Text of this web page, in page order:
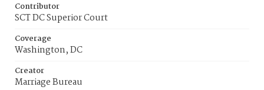
Contributor
SCT DC Superior Court
Coverage
Washington, DC
Creator
Marriage Bureau